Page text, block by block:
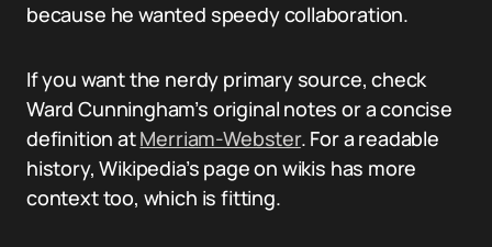
because he wanted speedy collaboration.
If you want the nerdy primary source, check
Ward Cunningham’s original notes or a concise
definition atMerriam-Webster. For a readable
history, Wikipedia’s page on wikis has more
context too, which is fitting.